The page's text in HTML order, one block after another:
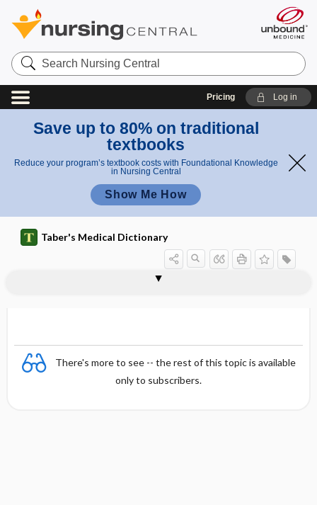
Search
Nursing
Central
Pricing Log in
Save up to 80% on traditional
textbooks
Reduce your program’s textbook costs with Foundational Knowledge
in Nursing Central
Show Me How
Taber's Medical Dictionary
There's more to see -- the rest of this topic is available
only to subscribers.